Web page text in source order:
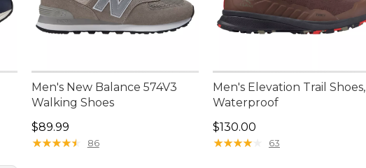
Men's New Balance 574V3
Walking Shoes
Price: $89.99
$89.99
★★★★★
★★★★★ 86
Men's Elevation Trail Shoes,
Waterproof
Price: $130.00
$130.00
★★★★★
★★★★★ 63